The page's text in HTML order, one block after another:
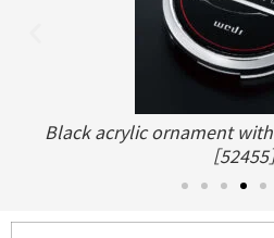
Black acrylic ornament
［52455